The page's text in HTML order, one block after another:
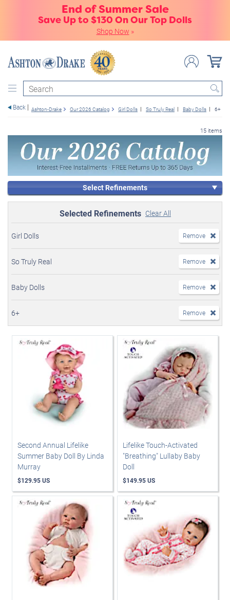
End of Summer Sale
Save Up to $130 On Our Top Dolls
Shop Now »
Search
Back Ashton-Drake Our 2026 Catalog Girl Dolls So Truly Real Baby Dolls 6+
15 items
Select Refinements
Selected Refinements Clear All
Girl Dolls Remove
So Truly Real Remove
Baby Dolls Remove
6+ Remove
Second Annual Lifelike
Summer Baby Doll By Linda
Murray
$129.95 US
Lifelike Touch-Activated
"Breathing" Lullaby Baby
Doll
$149.95 US